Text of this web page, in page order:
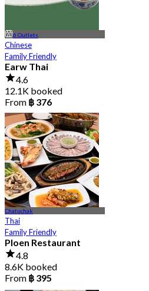
6 Outlets
Chinese
Family Friendly
Earw Thai
4.6
12.1K booked
From ฿ 376
Chatuchak
Thai
Family Friendly
Ploen Restaurant
4.8
8.6K booked
From ฿ 395